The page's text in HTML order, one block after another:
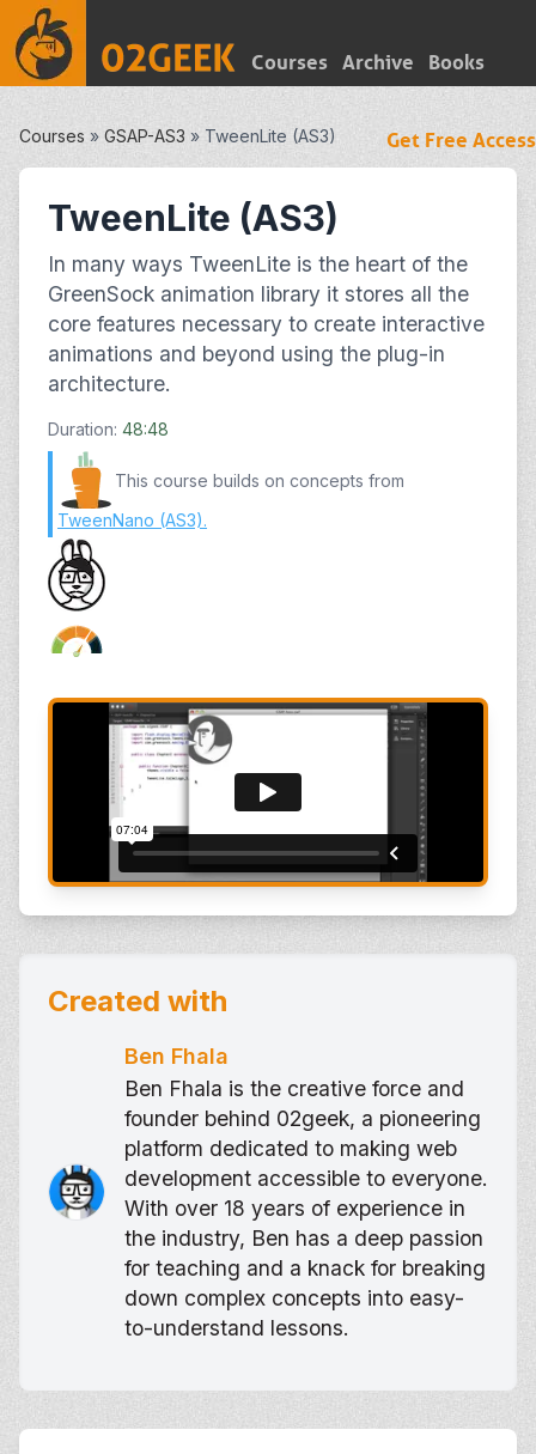
Courses Archive Books
Get Free Access
Courses » GSAP-AS3 » TweenLite (AS3)
TweenLite (AS3)
In many ways TweenLite is the heart of the
GreenSock animation library it stores all the
core features necessary to create interactive
animations and beyond using the plug-in
architecture.
Duration: 48:48
This course builds on concepts from
TweenNano (AS3).
Created with
Ben Fhala
Ben Fhala is the creative force and
founder behind 02geek, a pioneering
platform dedicated to making web
development accessible to everyone.
With over 18 years of experience in
the industry, Ben has a deep passion
for teaching and a knack for breaking
down complex concepts into easy-
to-understand lessons.